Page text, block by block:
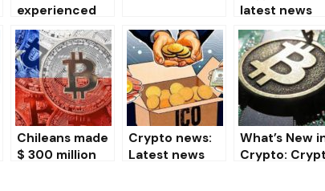
experienced
an instant
collapse to $
0.13 on the
BitMEX
exchange
latest news
and events of
the world of
es 03/25/
Chileans made
$ 300 million
Crypto news:
Latest news
What’s New
Crypto: